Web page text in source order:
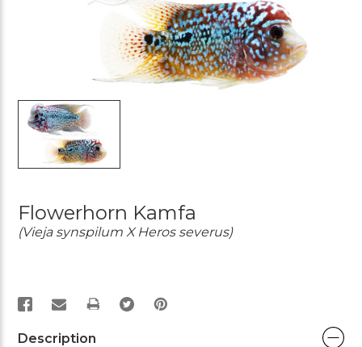
Flowerhorn Kamfa
(Vieja synspilum X Heros severus)
PRINT
Description